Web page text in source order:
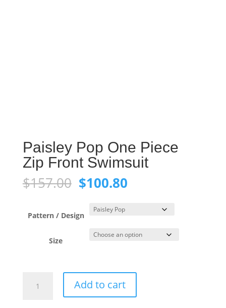
Paisley Pop One Piece
Zip Front Swimsuit
$157.00 Original
price
was:
$157.00.
$100.80Current
$100.80.
Pattern / Design
Size
Add to cart